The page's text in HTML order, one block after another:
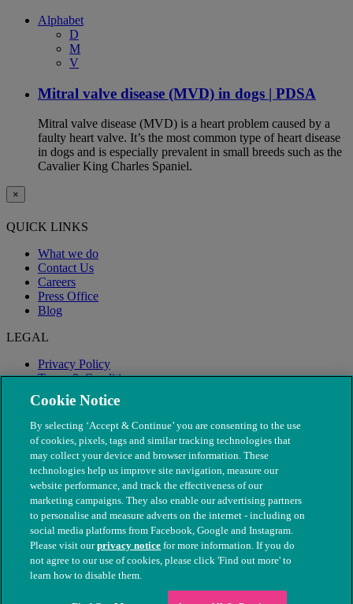
Alphabet
D
M
V
Mitral valve disease (MVD) in dogs | PDSA
Mitral valve disease (MVD) is a heart problem caused by a
faulty heart valve. It’s the most common type of heart disease
in dogs and is especially prevalent in small breeds such as the
Cavalier King Charles Spaniel.
×
QUICK LINKS
What we do
Contact Us
Careers
Press Office
Blog
LEGAL
Privacy Policy
Terms & Conditions
Modern Slavery
© The People's Dispensary for Sick Animals. Registered charity
nos. 208217 & SC037585
Cookie Notice
By selecting ‘Accept & Continue’ you are consenting to the use
of cookies, pixels, tags and similar tracking technologies that
may collect your device and browser information. These
technologies help us improve site navigation, measure our
website performance, and track the effectiveness of our
marketing campaigns. They also enable our advertising partners
to personalise and measure adverts on the internet - including on
social media platforms from Facebook, Google and Instagram.
Please visit ourprivacy notice for more information. If you do
not agree to our use of cookies, please click 'Find out more' to
learn how to disable them.